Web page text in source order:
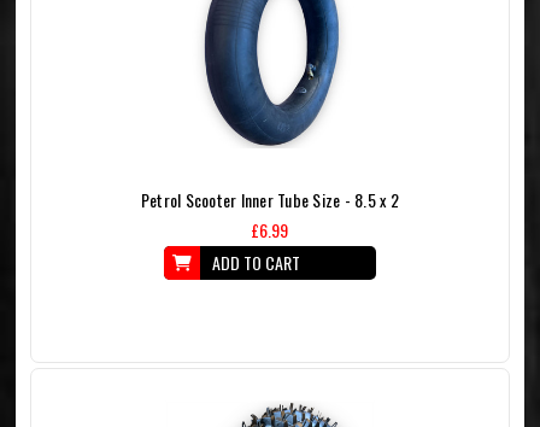
Petrol Scooter Inner Tube Size - 8.5 x 2
£6.99
ADD TO CART